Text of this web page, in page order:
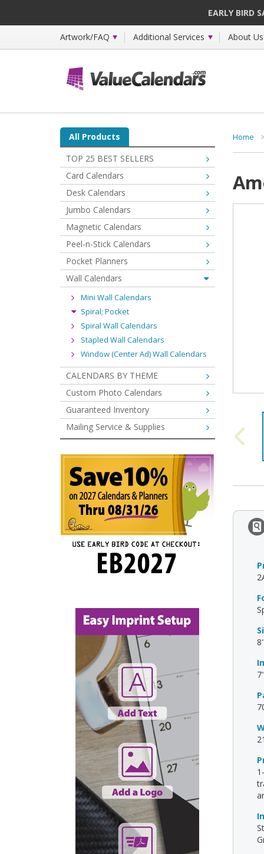
EARLY BIRD
Artwork/FAQ Additional Services About Us
All Products
TOP 25 BEST SELLERS
Card Calendars
Desk Calendars
Jumbo Calendars
Magnetic Calendars
Peel-n-Stick Calendars
Pocket Planners
Wall Calendars
Mini Wall Calendars
Spiral; Pocket
Spiral Wall Calendars
Stapled Wall Calendars
Window (Center Ad) Wall Calendars
CALENDARS BY THEME
Custom Photo Calendars
Guaranteed Inventory
Mailing Service & Supplies
Home